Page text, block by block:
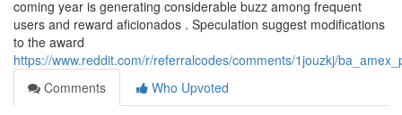
coming year is generating considerable buzz among frequent
users and reward aficionados . Speculation suggest modifications
to the award
https://www.reddit.com/r/referralcodes/comments/1jouzkj/
Comments
Who Upvoted